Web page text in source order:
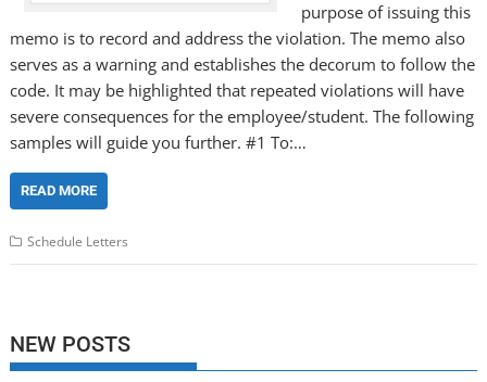
purpose of issuing this
memo is to record and address the violation. The memo also
serves as a warning and establishes the decorum to follow the
code. It may be highlighted that repeated violations will have
severe consequences for the employee/student. The following
samples will guide you further. #1 To:…
READ MORE
Schedule Letters
NEW POSTS